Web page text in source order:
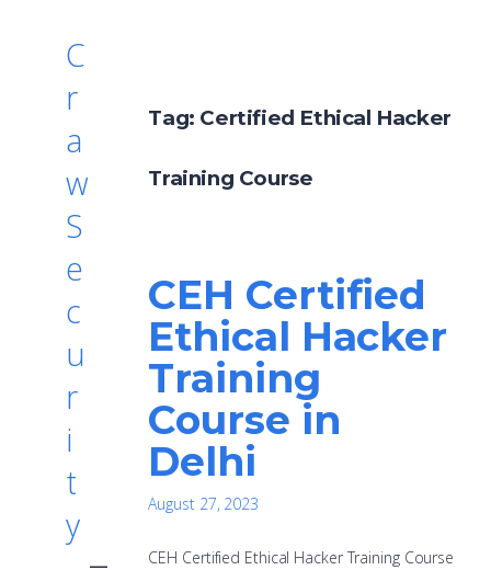
C
r
a
w
S
e
c
u
r
i
t
y
Tag: Certified Ethical Hacker
Training Course
CEH Certified
Ethical Hacker
Training
Course in
Delhi
August 27, 2023
CEH Certified Ethical Hacker Training Course